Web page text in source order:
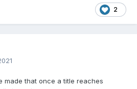
2
made that once a title reaches